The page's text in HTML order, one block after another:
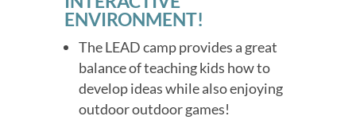
ENVIRONMENT!
The LEAD camp provides a great
balance of teaching kids how to
develop ideas while also enjoying
outdoor outdoor games!